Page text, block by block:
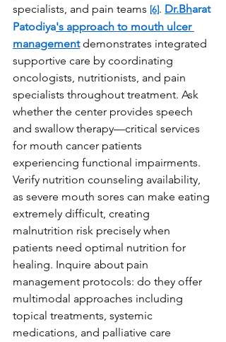
specialists, and pain teams [6]. Dr.Bharat
Patodiya's approach to mouth ulcer
management demonstrates integrated
supportive care by coordinating
oncologists, nutritionists, and pain
specialists throughout treatment. Ask
whether the center provides speech
and swallow therapy—critical services
for mouth cancer patients
experiencing functional impairments.
Verify nutrition counseling availability,
as severe mouth sores can make eating
extremely difficult, creating
malnutrition risk precisely when
patients need optimal nutrition for
healing. Inquire about pain
management protocols: do they offer
multimodal approaches including
topical treatments, systemic
medications, and palliative care